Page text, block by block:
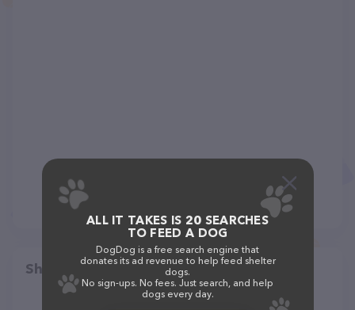
Share
ALL IT TAKES IS 20 SEARCHES
TO FEED A DOG
DogDog is a free search engine that
donates its ad revenue to help feed shelter
dogs.
No sign-ups. No fees. Just search, and help
dogs every day.